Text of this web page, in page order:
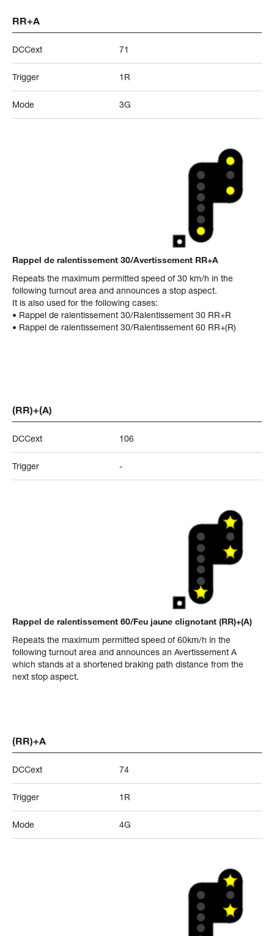
RR+A
DCCext 71
Trigger 1R
Mode 3G
Rappel de ralentissement 30/Avertissement RR+A
Repeats the maximum permitted speed of 30 km/h in the
following turnout area and announces a stop aspect.
It is also used for the following cases:
• Rappel de ralentissement 30/Ralentissement 30 RR+R
• Rappel de ralentissement 30/Ralentissement 60 RR+(R)
(RR)+(A)
DCCext 106
Trigger -
Rappel de ralentissement 60/Feu jaune clignotant (RR)+(A)
Repeats the maximum permitted speed of 60km/h in the
following turnout area and announces an Avertissement A
which stands at a shortened braking path distance from the
next stop aspect.
(RR)+A
DCCext 74
Trigger 1R
Mode 4G